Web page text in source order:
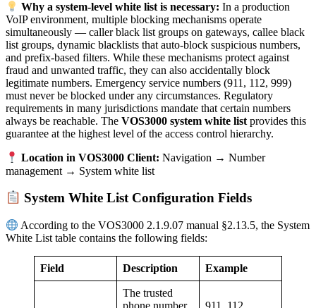
Why a system-level white list is necessary: In a production
VoIP environment, multiple blocking mechanisms operate
simultaneously — caller black list groups on gateways, callee black
list groups, dynamic blacklists that auto-block suspicious numbers,
and prefix-based filters. While these mechanisms protect against
fraud and unwanted traffic, they can also accidentally block
legitimate numbers. Emergency service numbers (911, 112, 999)
must never be blocked under any circumstances. Regulatory
requirements in many jurisdictions mandate that certain numbers
always be reachable. The VOS3000 system white list provides this
guarantee at the highest level of the access control hierarchy.
Location in VOS3000 Client: Navigation → Number
management → System white list
System White List Configuration Fields
According to the VOS3000 2.1.9.07 manual §2.13.5, the System
White List table contains the following fields:
Field Description Example
The trusted